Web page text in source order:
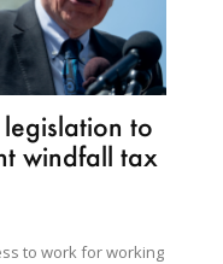
to
windfall tax
to work for working